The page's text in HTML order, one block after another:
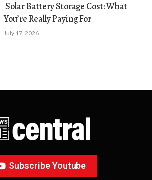
Solar Battery Storage Cost: What
You’re Really Paying For
July 17, 2026
Subscribe Youtube